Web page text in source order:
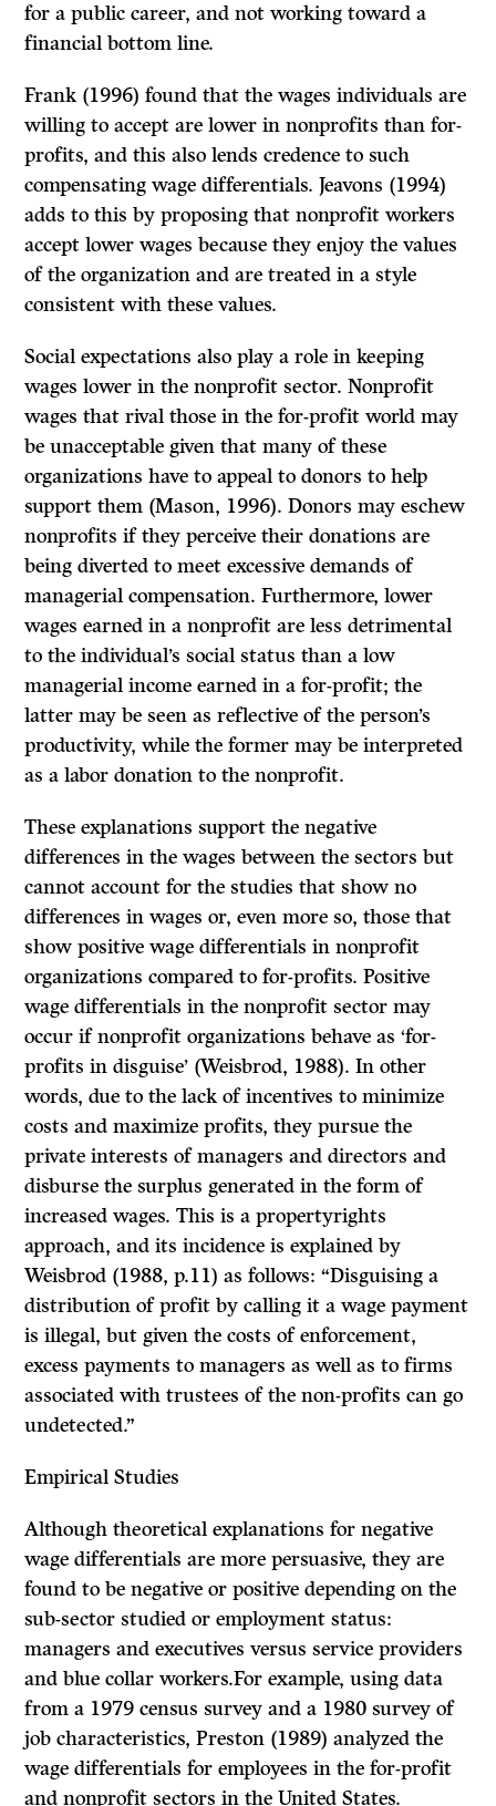
for a public career, and not working toward a
financial bottom line.
Frank (1996) found that the wages individuals are
willing to accept are lower in nonprofits than for-
profits, and this also lends credence to such
compensating wage differentials. Jeavons (1994)
adds to this by proposing that nonprofit workers
accept lower wages because they enjoy the values
of the organization and are treated in a style
consistent with these values.
Social expectations also play a role in keeping
wages lower in the nonprofit sector. Nonprofit
wages that rival those in the for-profit world may
be unacceptable given that many of these
organizations have to appeal to donors to help
support them (Mason, 1996). Donors may eschew
nonprofits if they perceive their donations are
being diverted to meet excessive demands of
managerial compensation. Furthermore, lower
wages earned in a nonprofit are less detrimental
to the individual’s social status than a low
managerial income earned in a for-profit; the
latter may be seen as reflective of the person’s
productivity, while the former may be interpreted
as a labor donation to the nonprofit.
These explanations support the negative
differences in the wages between the sectors but
cannot account for the studies that show no
differences in wages or, even more so, those that
show positive wage differentials in nonprofit
organizations compared to for-profits. Positive
wage differentials in the nonprofit sector may
occur if nonprofit organizations behave as ‘for-
profits in disguise’ (Weisbrod, 1988). In other
words, due to the lack of incentives to minimize
costs and maximize profits, they pursue the
private interests of managers and directors and
disburse the surplus generated in the form of
increased wages. This is a propertyrights
approach, and its incidence is explained by
Weisbrod (1988, p.11) as follows: “Disguising a
distribution of profit by calling it a wage payment
is illegal, but given the costs of enforcement,
excess payments to managers as well as to firms
associated with trustees of the non-profits can go
undetected.”
Empirical Studies
Although theoretical explanations for negative
wage differentials are more persuasive, they are
found to be negative or positive depending on the
sub-sector studied or employment status:
managers and executives versus service providers
and blue collar workers.For example, using data
from a 1979 census survey and a 1980 survey of
job characteristics, Preston (1989) analyzed the
wage differentials for employees in the for-profit
and nonprofit sectors in the United States.